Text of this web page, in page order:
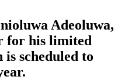
Adeoluwa,
for his limited
is scheduled to